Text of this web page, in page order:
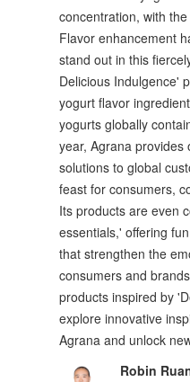
concentration, with
Flavor enhancement
stand out in this
Delicious Indulgence'
yogurt flavor
yogurts globally
year, Agrana
solutions to global
feast for consumers,
Its products are even
essentials,' offering
that strengthen the
consumers and
products inspired by
explore innovative
Agrana and unlock
Robin